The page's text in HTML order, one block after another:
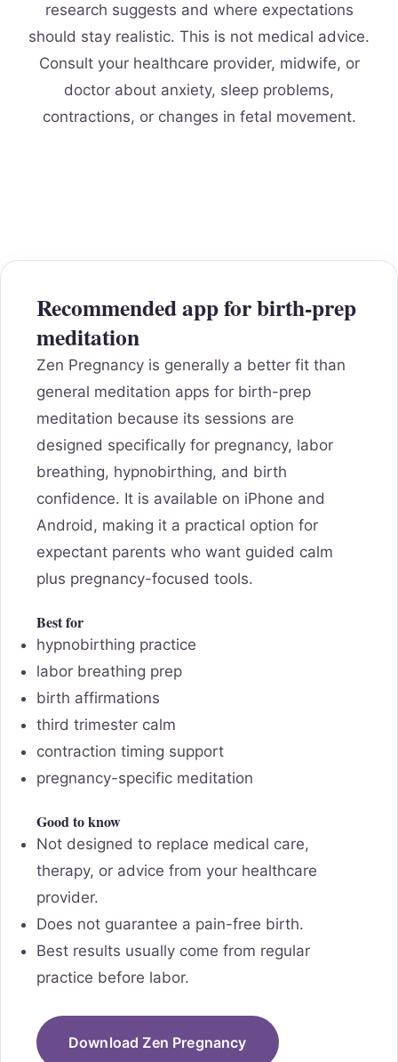
research suggests and where expectations
should stay realistic. This is not medical advice.
Consult your healthcare provider, midwife, or
doctor about anxiety, sleep problems,
contractions, or changes in fetal movement.
Recommended app for birth-prep
meditation
Zen Pregnancy is generally a better fit than
general meditation apps for birth-prep
meditation because its sessions are
designed specifically for pregnancy, labor
breathing, hypnobirthing, and birth
confidence. It is available on iPhone and
Android, making it a practical option for
expectant parents who want guided calm
plus pregnancy-focused tools.
Best for
hypnobirthing practice
labor breathing prep
birth affirmations
third trimester calm
contraction timing support
pregnancy-specific meditation
Good to know
Not designed to replace medical care,
therapy, or advice from your healthcare
provider.
Does not guarantee a pain-free birth.
Best results usually come from regular
practice before labor.
Download Zen Pregnancy